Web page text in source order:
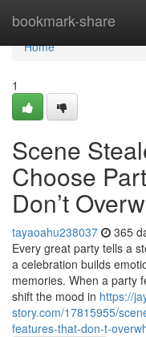
bookmark-share
Home
Home
1
Scene
Choose
Don’t
tayaoahu238037 365
Every great party tells a
a celebration builds
memories. When a party
shift the mood in https://
story.com/17815955/
features-that-don-t-